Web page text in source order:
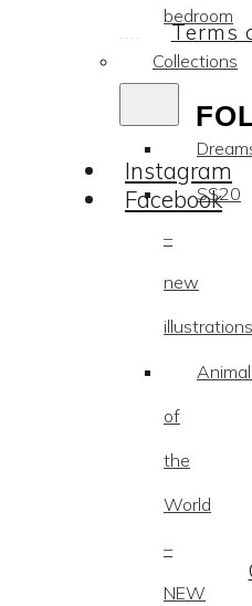
bedroom
Collections
SS20
–
new
illustrations
of
the
World
–
NEW
Terms
Instagram
Facebook